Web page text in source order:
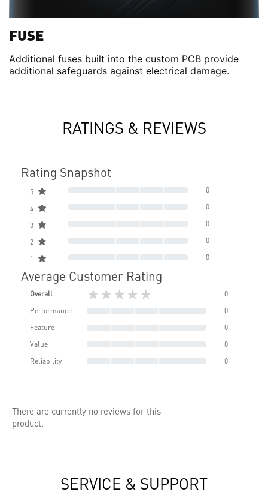
FUSE
Additional fuses built into the custom PCB provide
additional safeguards against electrical damage.
RATINGS & REVIEWS
Rating Snapshot
5 0
4 0
3 0
2 0
1 0
Average Customer Rating
Overall ★★★★★
0
Performance
0
Feature
0
Value
0
Reliability
0
There are currently no reviews for this
product.
SERVICE & SUPPORT